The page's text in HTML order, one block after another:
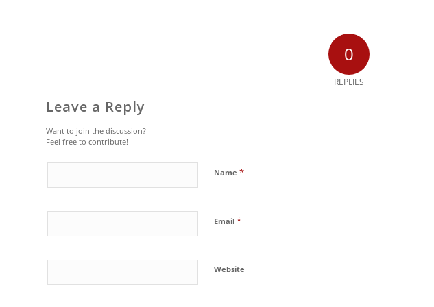
0
REPLIES
Leave a Reply
Want to join the discussion?
Feel free to contribute!
Name *
Email *
Website